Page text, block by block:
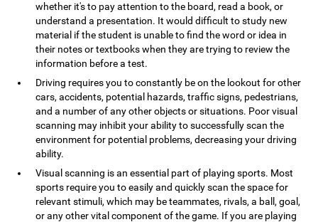
whether it's to pay attention to the board, read a book, or
understand a presentation. It would difficult to study new
material if the student is unable to find the word or idea in
their notes or textbooks when they are trying to review the
information before a test.
Driving requires you to constantly be on the lookout for other
cars, accidents, potential hazards, traffic signs, pedestrians,
and a number of any other objects or situations. Poor visual
scanning may inhibit your ability to successfully scan the
environment for potential problems, decreasing your driving
ability.
Visual scanning is an essential part of playing sports. Most
sports require you to easily and quickly scan the space for
relevant stimuli, which may be teammates, rivals, a ball, goal,
or any other vital component of the game. If you are playing